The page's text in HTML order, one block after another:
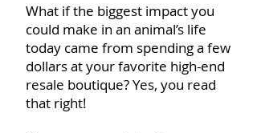
What if the biggest impact you
could make in an animal’s life
today came from spending a few
dollars at your favorite high-end
resale boutique? Yes, you read
that right!